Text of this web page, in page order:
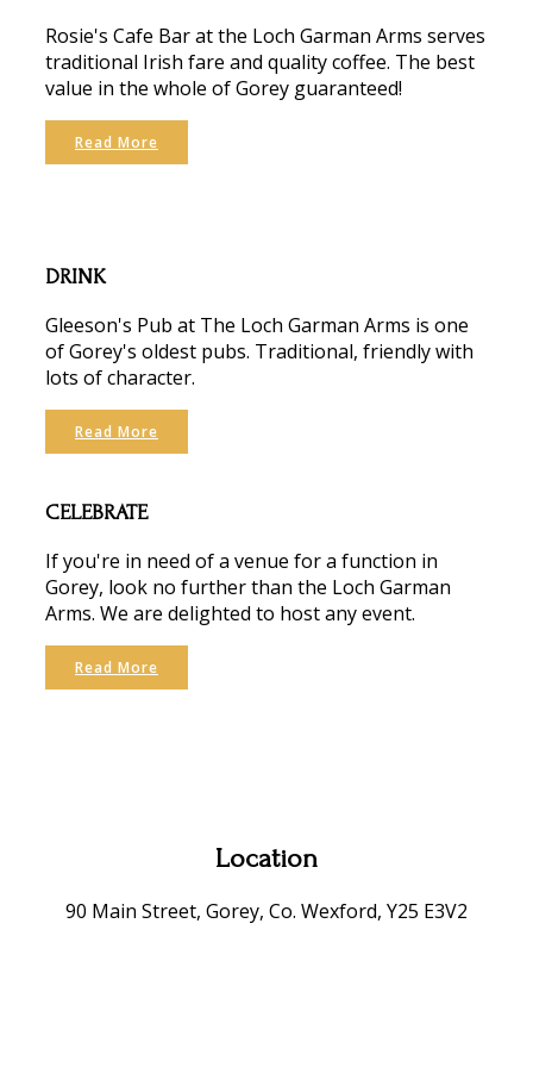
Rosie's Cafe Bar at the Loch Garman Arms serves
traditional Irish fare and quality coffee. The best
value in the whole of Gorey guaranteed!
Read More
DRINK
Gleeson's Pub at The Loch Garman Arms is one
of Gorey's oldest pubs. Traditional, friendly with
lots of character.
Read More
CELEBRATE
If you're in need of a venue for a function in
Gorey, look no further than the Loch Garman
Arms. We are delighted to host any event.
Read More
Location
90 Main Street, Gorey, Co. Wexford, Y25 E3V2